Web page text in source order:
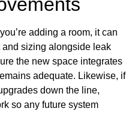
adding a room, it can
sizing alongside leak
the new space integrates
adequate. Likewise, if
down the line,
so any future system